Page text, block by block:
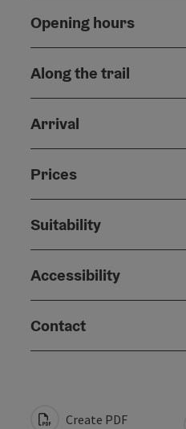
Opening hours
Along the trail
Arrival
Prices
Suitability
Accessibility
Contact
Create PDF